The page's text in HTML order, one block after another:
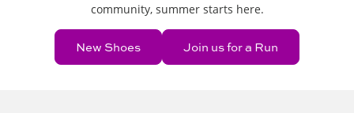
community, summer starts here.
New Shoes Join us for a Run